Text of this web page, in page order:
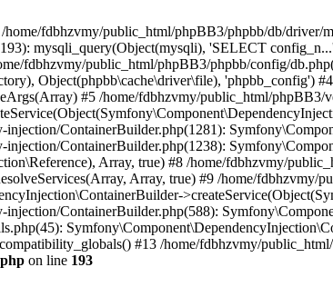
fdbhzvmy/public_html/phpBB3/phpbb/db/driver/
mysqli_query(Object(mysqli), 'SELECT
fdbhzvmy/public_html/phpBB3/phpbb/config/
Object(phpbb\cache\driver\file), 'phpbb_config')
#5 /home/fdbhzvmy/public_html/
ContainerBuilder.php(1281):
ContainerBuilder.php(1238):
Array, true) #8 /home/fdbhzvmy/
Array, true) #9 /home/fdbhzvmy/
ContainerBuilder.php(588):
#13 /home/fdbhzvmy/
on line 193